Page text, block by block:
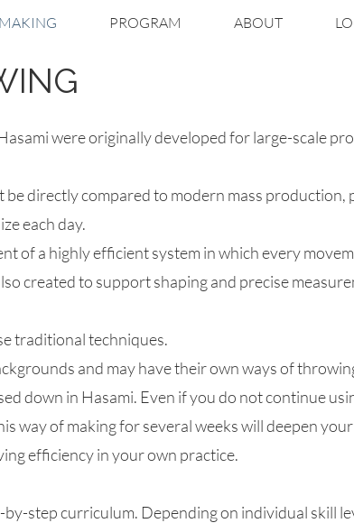
PROGRAM ABOUT
were originally developed for large-scale
directly compared to modern mass production,
each day.
of a highly efficient system in which every
created to support shaping and precise
traditional techniques.
and may have their own ways of
down in Hasami.​ Even if you do not continue
way of making for several weeks will deepen
efficiency in your own practice.​
step curriculum. Depending on individual skill